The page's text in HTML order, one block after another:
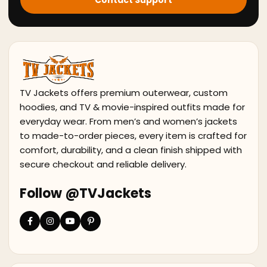
TV Jackets offers premium outerwear, custom
hoodies, and TV & movie-inspired outfits made for
everyday wear. From men’s and women’s jackets
to made-to-order pieces, every item is crafted for
comfort, durability, and a clean finish shipped with
secure checkout and reliable delivery.
Follow @TVJackets